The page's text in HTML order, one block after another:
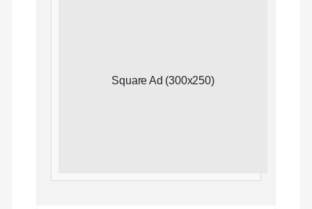
Square Ad (300x250)